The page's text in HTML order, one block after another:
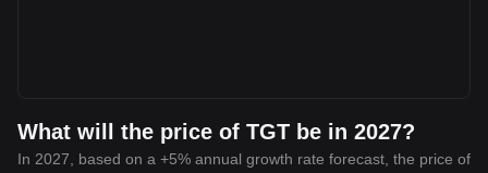
What will the price of TGT be in 2027?
In 2027, based on a +5% annual growth rate forecast, the price of